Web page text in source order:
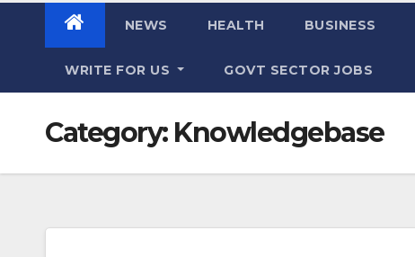
NEWS HEALTH BUSINESS
WRITE FOR US GOVT SECTOR JOBS
Category: Knowledgebase